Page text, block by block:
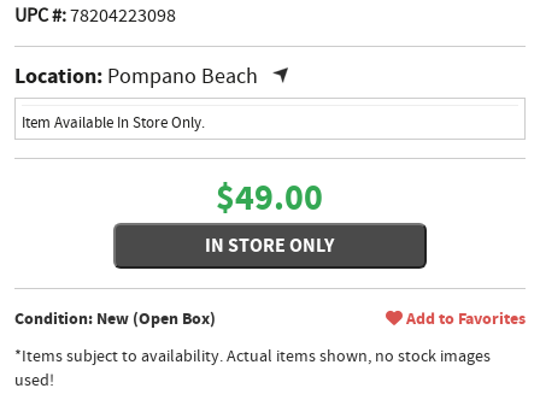
UPC #:78204223098
Location: Pompano Beach
Item Available In Store Only.
$49.00
IN STORE ONLY
Condition: New (Open Box) Add to Favorites
*Items subject to availability. Actual items shown, no stock images
used!